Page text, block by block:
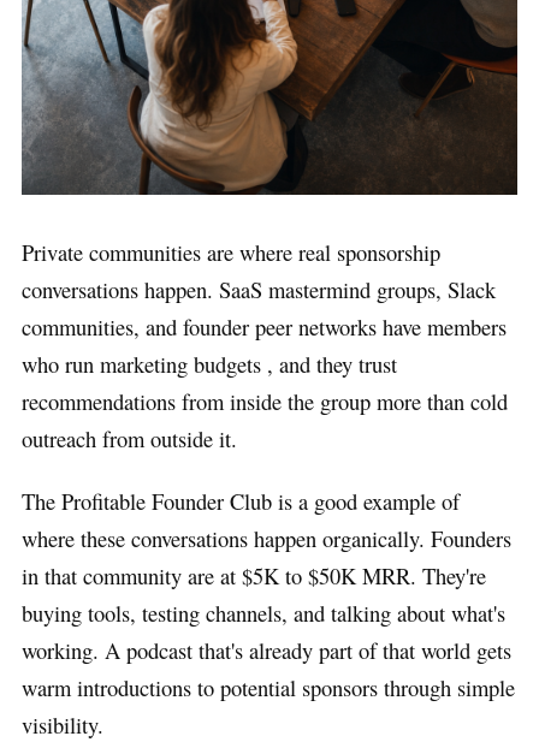
Private communities are where real sponsorship
conversations happen. SaaS mastermind groups, Slack
communities, and founder peer networks have members
who run marketing budgets , and they trust
recommendations from inside the group more than cold
outreach from outside it.
The Profitable Founder Club is a good example of
where these conversations happen organically. Founders
in that community are at $5K to $50K MRR. They're
buying tools, testing channels, and talking about what's
working. A podcast that's already part of that world gets
warm introductions to potential sponsors through simple
visibility.